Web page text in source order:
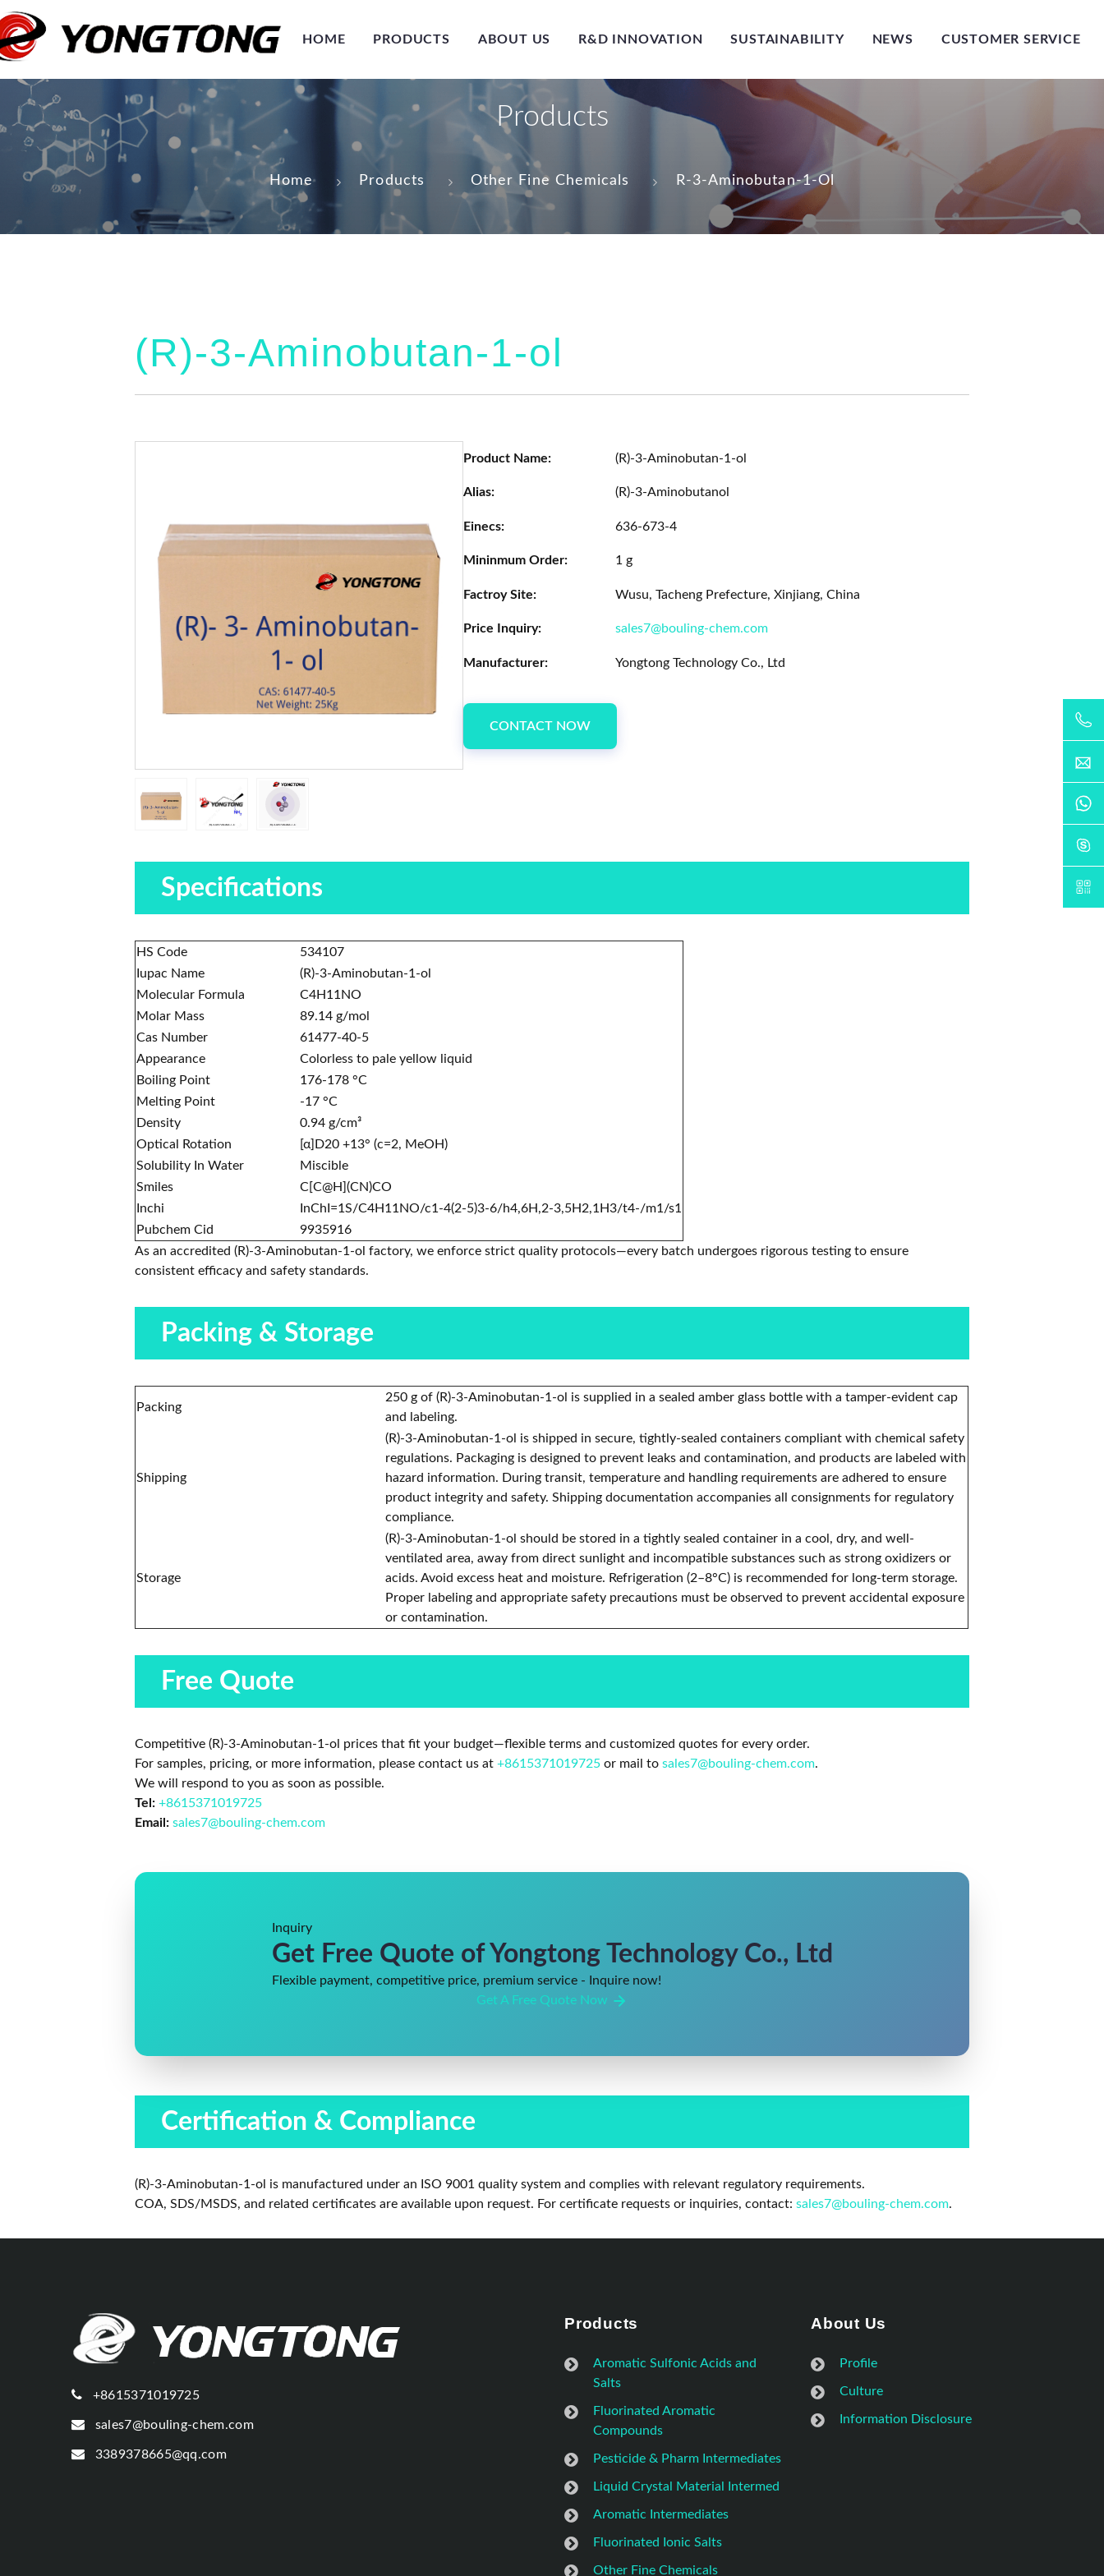
HOME PRODUCTS ABOUT US R&D INNOVATION SUSTAINABILITY NEWS CUSTOMER SERVICE
Products
Home Products Other Fine Chemicals R-3-Aminobutan-1-Ol
(R)-3-Aminobutan-1-ol
Product Name: (R)-3-Aminobutan-1-ol
Alias: (R)-3-Aminobutanol
Einecs: 636-673-4
Mininmum Order: 1 g
Factroy Site: Wusu, Tacheng Prefecture, Xinjiang, China
Price Inquiry: sales7@bouling-chem.com
Manufacturer: Yongtong Technology Co., Ltd
CONTACT NOW
Specifications
HS Code
534107
Iupac Name
(R)-3-Aminobutan-1-ol
Molecular Formula
C4H11NO
Molar Mass
89.14 g/mol
Cas Number
61477-40-5
Appearance
Colorless to pale yellow liquid
Boiling Point
176-178 °C
Melting Point
-17 °C
Density
0.94 g/cm³
Optical Rotation
[α]D20 +13° (c=2, MeOH)
Solubility In Water
Miscible
Smiles
C[C@H](CN)CO
Inchi
InChI=1S/C4H11NO/c1-4(2-5)3-6/h4,6H,2-3,5H2,1H3/t4-/m1/s1
Pubchem Cid
9935916
As an accredited (R)-3-Aminobutan-1-ol factory, we enforce strict quality protocols—every batch undergoes rigorous testing to ensure
consistent efficacy and safety standards.
Packing & Storage
Packing
250 g of (R)-3-Aminobutan-1-ol is supplied in a sealed amber glass bottle with a tamper-evident cap
and labeling.
Shipping
(R)-3-Aminobutan-1-ol is shipped in secure, tightly-sealed containers compliant with chemical safety
regulations. Packaging is designed to prevent leaks and contamination, and products are labeled with
hazard information. During transit, temperature and handling requirements are adhered to ensure
product integrity and safety. Shipping documentation accompanies all consignments for regulatory
compliance.
Storage
(R)-3-Aminobutan-1-ol should be stored in a tightly sealed container in a cool, dry, and well-
ventilated area, away from direct sunlight and incompatible substances such as strong oxidizers or
acids. Avoid excess heat and moisture. Refrigeration (2–8°C) is recommended for long-term storage.
Proper labeling and appropriate safety precautions must be observed to prevent accidental exposure
or contamination.
Free Quote
Competitive (R)-3-Aminobutan-1-ol prices that fit your budget—flexible terms and customized quotes for every order.
For samples, pricing, or more information, please contact us at+8615371019725 or mail tosales7@bouling-chem.com.
We will respond to you as soon as possible.
Tel: +8615371019725
Email: sales7@bouling-chem.com
Inquiry
Get Free Quote of Yongtong Technology Co., Ltd
Flexible payment, competitive price, premium service - Inquire now!
Get A Free Quote Now
Certification & Compliance
(R)-3-Aminobutan-1-ol is manufactured under an ISO 9001 quality system and complies with relevant regulatory requirements.
COA, SDS/MSDS, and related certificates are available upon request. For certificate requests or inquiries, contact:sales7@bouling-chem.com.
+8615371019725
sales7@bouling-chem.com
3389378665@qq.com
Products
Aromatic Sulfonic Acids and
Salts
Fluorinated Aromatic
Compounds
Pesticide & Pharm Intermediates
Liquid Crystal Material Intermed
Aromatic Intermediates
Fluorinated Ionic Salts
Other Fine Chemicals
About Us
Profile
Culture
Information Disclosure